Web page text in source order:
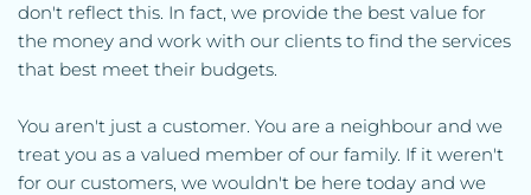
don't reflect this. In fact, we provide the best value for
the money and work with our clients to find the services
that best meet their budgets.
You aren't just a customer. You are a neighbour and we
treat you as a valued member of our family. If it weren't
for our customers, we wouldn't be here today and we